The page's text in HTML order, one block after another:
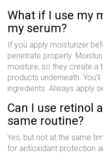
What if I use my
my serum?
If you apply moisturizer
penetrate properly.
moisture, so they create a
products underneath.
ingredients. Always apply
Can I use retinol
same routine?
Yes, but not at the same
for antioxidant protection